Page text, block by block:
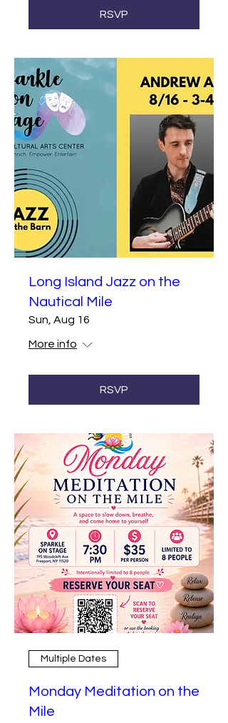
RSVP
Long Island Jazz on the
Nautical Mile
Sun, Aug 16
More info
RSVP
Multiple Dates
Monday Meditation on the
Mile